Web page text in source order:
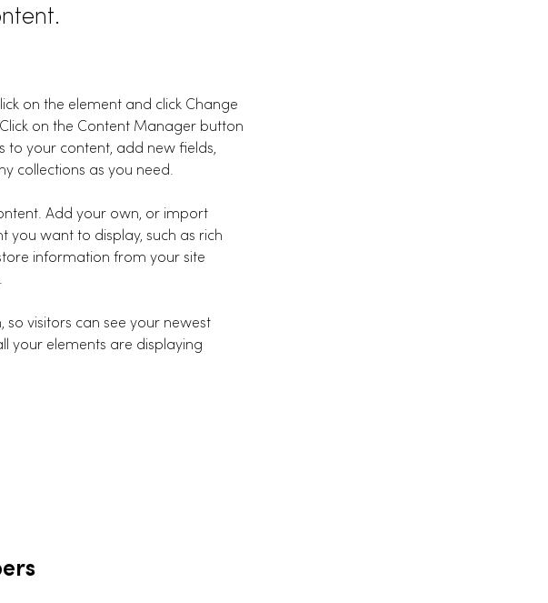
on the element and click Change
on the Content Manager button
to your content, add new fields,
collections as you need.
Add your own, or import
you want to display, such as rich
information from your site
so visitors can see your newest
your elements are displaying